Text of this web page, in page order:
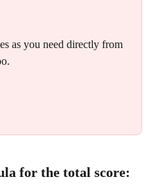
as you need directly from
for the total score: